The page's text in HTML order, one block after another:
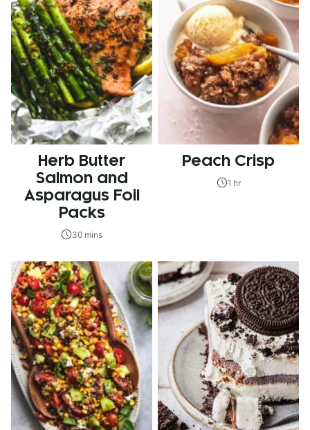
Herb Butter
Salmon and
Asparagus Foil
Packs
30 mins
Peach Crisp
1 hr